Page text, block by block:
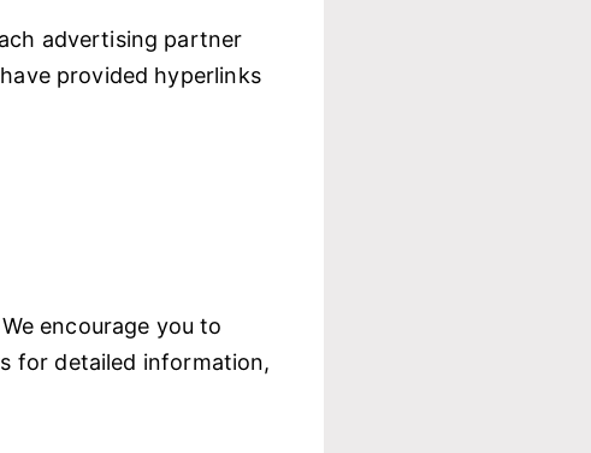
advertising partner
provided hyperlinks
encourage you to
for detailed information,